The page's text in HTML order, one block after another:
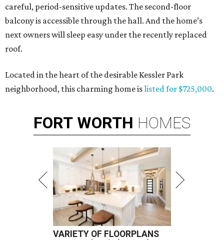
careful, period-sensitive updates. The second-floor
balcony is accessible through the hall. And the home’s
next owners will sleep easy under the recently replaced
roof.
Located in the heart of the desirable Kessler Park
neighborhood, this charming home islisted for $725,000.
FORT WORTH HOMES
VARIETY OF FLOORPLANS